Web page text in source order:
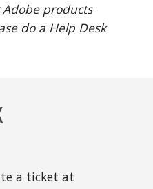
products
do a Help Desk
a ticket at